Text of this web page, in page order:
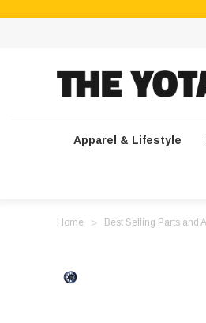
Apparel & Lifestyle
Home Best Selling Parts and